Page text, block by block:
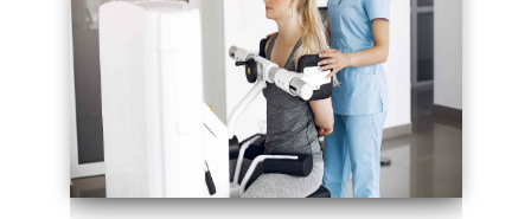
series-2000-Medical Center Specializes